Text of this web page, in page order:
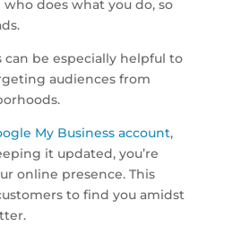
does what you do, so
can be especially helpful to
audiences from
My Business account,
it updated, you’re
online presence. This
to find you amidst